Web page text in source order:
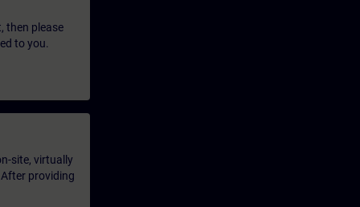
then please
to you.
site, virtually
providing